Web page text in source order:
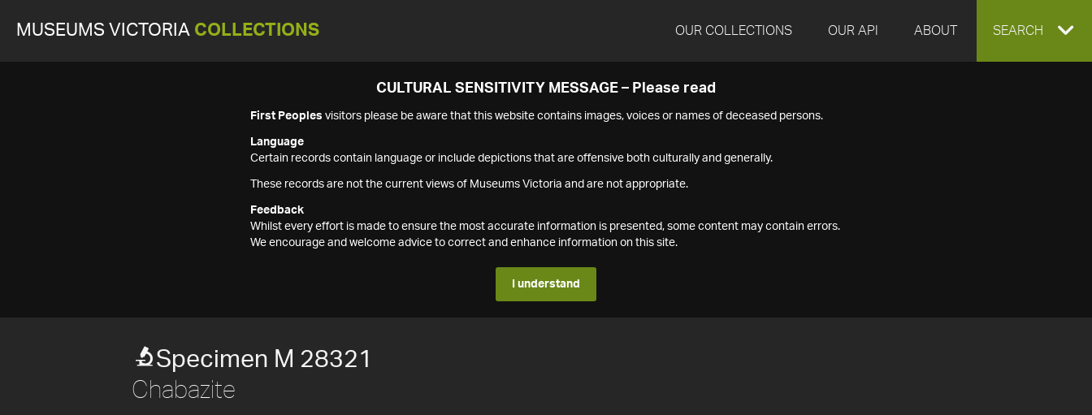
MUSEUMS VICTORIA COLLECTIONS OUR COLLECTIONS OUR API ABOUT EXPAND
SEARCH
CULTURAL SENSITIVITY MESSAGE – Please read
First Peoples visitors please be aware that this website contains images, voices or names of deceased persons.
Language
Certain records contain language or include depictions that are offensive both culturally and generally.
These records are not the current views of Museums Victoria and are not appropriate.
Feedback
Whilst every effort is made to ensure the most accurate information is presented, some content may contain errors.
We encourage and welcome advice to correct and enhance information on this site.
I understand
Specimen M 28321
Chabazite